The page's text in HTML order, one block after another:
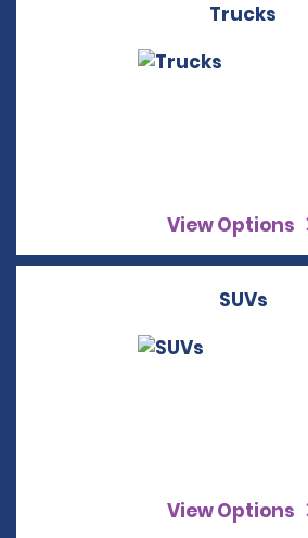
Trucks
View Options
SUVs
View Options